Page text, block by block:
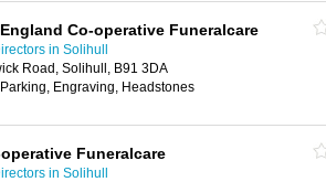
Co-operative Funeralcare
in Solihull
Road, Solihull, B91 3DA
Engraving, Headstones
Funeralcare
in Solihull